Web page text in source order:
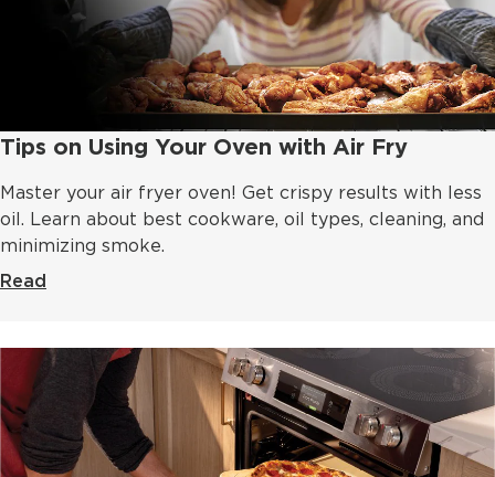
Tips on Using Your Oven with Air Fry
Master your air fryer oven! Get crispy results with less
oil. Learn about best cookware, oil types, cleaning, and
minimizing smoke.
Read